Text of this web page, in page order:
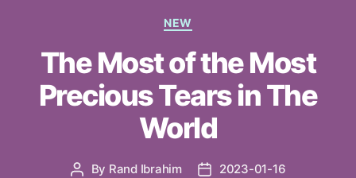
Categories
NEW
The Most of the Most
Precious Tears in The
World
Post
By Rand Ibrahim
Post2023-01-16